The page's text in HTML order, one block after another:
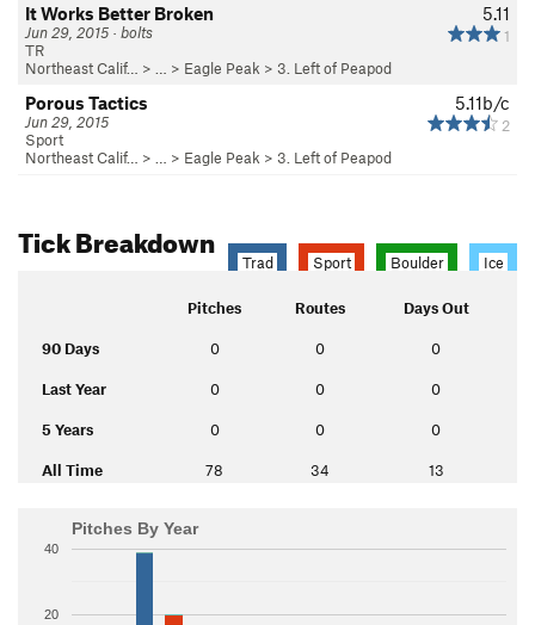
5.11
1
It Works Better Broken
Jun 29, 2015 · bolts
TR
Northeast Calif…
> … > Eagle Peak > 3. Left of Peapod
5.11b/c
2
Porous Tactics
Jun 29, 2015
Sport
Northeast Calif…
> … > Eagle Peak > 3. Left of Peapod
Tick Breakdown
Trad Sport Boulder Ice
Pitches Routes Days Out
90 Days 0 0 0
Last Year 0 0 0
5 Years 0 0 0
All Time 78 34 13
Pitches By Year
20
40